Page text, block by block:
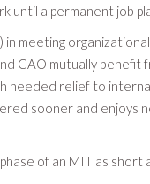
a permanent job
meeting
CAO mutually benefit
needed relief to
sooner and enjoys
of an MIT as short